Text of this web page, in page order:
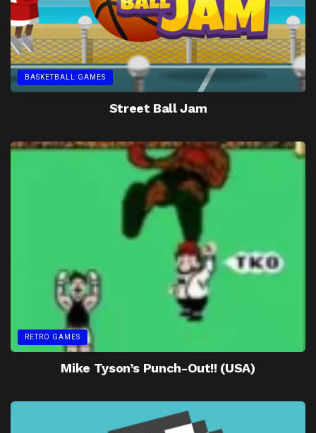
BASKETBALL GAMES
Street Ball Jam
RETRO GAMES
Mike Tyson’s Punch-Out!! (USA)